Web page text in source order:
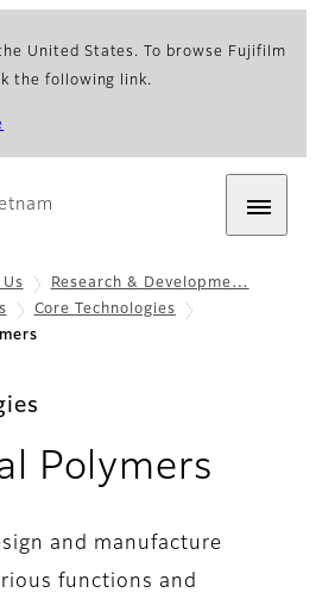
United States. To browse Fujifilm
the following link.
Research & Developme…
Core Technologies
Polymers
and manufacture
functions and